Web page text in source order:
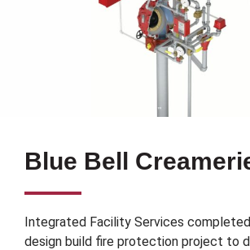
Blue Bell
Integrated Facility Services
design build fire protection project to